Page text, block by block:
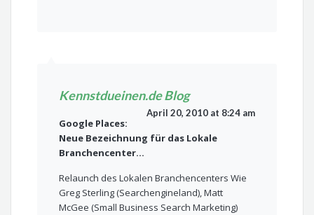
Kennstdueinen.de Blog
April 20, 2010 at 8:24 am
Google Places:
Neue Bezeichnung für das Lokale
Branchencenter…
Relaunch des Lokalen Branchencenters Wie
Greg Sterling (Searchengineland), Matt
McGee (Small Business Search Marketing)